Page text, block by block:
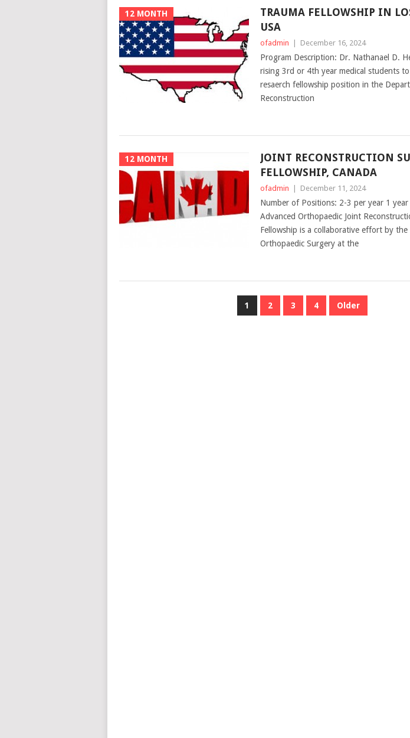
12 MONTH
TRAUMA FELLOWSHIP IN
USA
ofadmin December 16, 2024
Program Description: Dr. Nathanael D.
rising 3rd or 4th year medical students to
resaerch fellowship position in the
Reconstruction
12 MONTH
JOINT RECONSTRUCTION
FELLOWSHIP, CANADA
ofadmin December 11, 2024
Number of Positions: 2-3 per year 1 year
Advanced Orthopaedic Joint
Fellowship is a collaborative effort by
Orthopaedic Surgery at the
1 2 3 4 Older